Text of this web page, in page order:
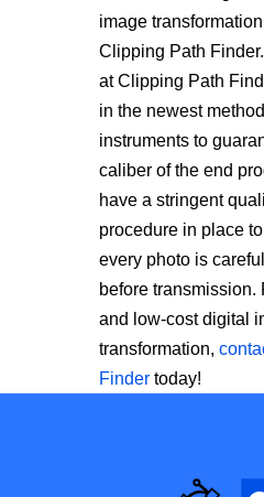
image
Clipping Path
at Clipping Path
in the newest
instruments to
caliber of the end
have a stringent
procedure in place
every photo is
before transmission.
and low-cost digital
transformation,
Findertoday!